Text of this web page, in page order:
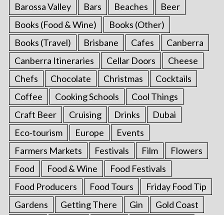
Barossa Valley
Bars Beaches
Beer
Books (Food & Wine)
Books (Other)
Books (Travel)
Brisbane Cafes
Canberra
Canberra Itineraries
Cellar Doors
Cheese
Chefs
Chocolate Christmas
Cocktails
Coffee
Cooking Schools
Cool Things
Craft Beer
Cruising Drinks
Dubai
Eco-tourism
Europe
Events
Farmers Markets
Festivals Film
Flowers
Food
Food & Wine
Food Festivals
Food Producers
Food Tours
Friday Food Tip
Gardens
Getting There Gin
Gold Coast